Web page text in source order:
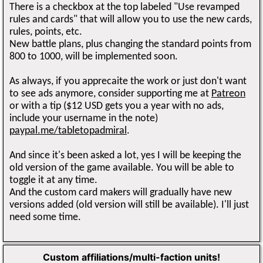
There is a checkbox at the top labeled "Use revamped
rules and cards" that will allow you to use the new cards,
rules, points, etc.
New battle plans, plus changing the standard points from
800 to 1000, will be implemented soon.
As always, if you apprecaite the work or just don't want
to see ads anymore, consider supporting me at Patreon
or with a tip ($12 USD gets you a year with no ads,
include your username in the note)
paypal.me/tabletopadmiral .
And since it's been asked a lot, yes I will be keeping the
old version of the game available. You will be able to
toggle it at any time.
And the custom card makers will gradually have new
versions added (old version will still be available). I'll just
need some time.
Custom affiliations/multi-faction units!